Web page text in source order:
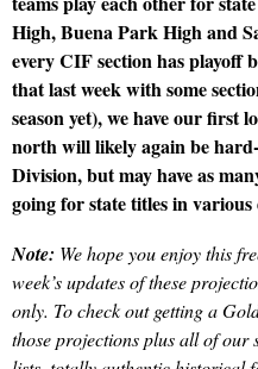
High, Buena Park High and
every CIF section has playoff
that last week with some
season yet), we have our first
north will likely again be
Division, but may have as
going for state titles in various
Note: We hope you enjoy this
week’s updates of these
only. To check out getting a
those projections plus all of our